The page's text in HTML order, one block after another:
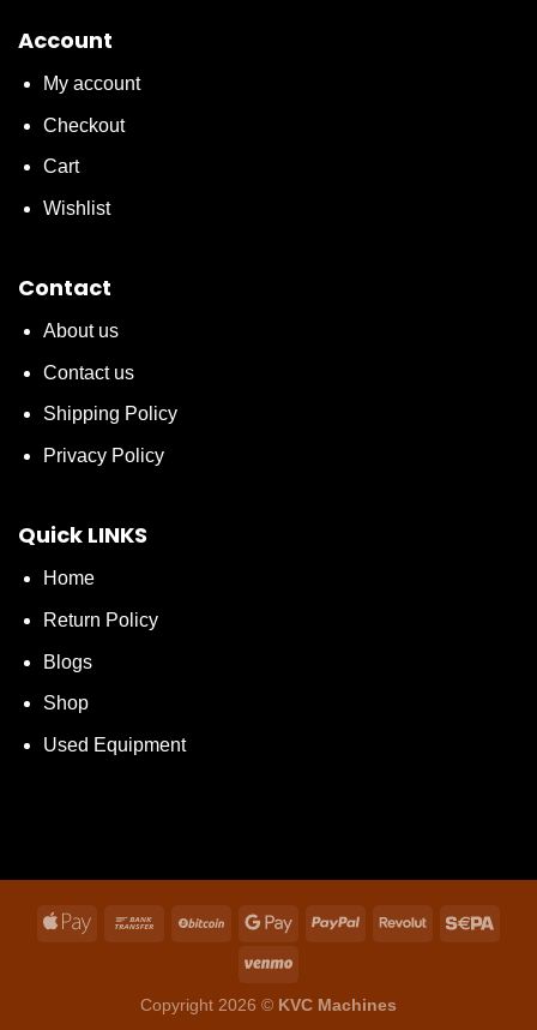
Account
My account
Checkout
Cart
Wishlist
Contact
About us
Contact us
Shipping Policy
Privacy Policy
Quick LINKS
Home
Return Policy
Blogs
Shop
Used Equipment
Copyright 2026 © KVC Machines